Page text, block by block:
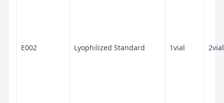
E002 Lyophilized Standard 1vial 2vial